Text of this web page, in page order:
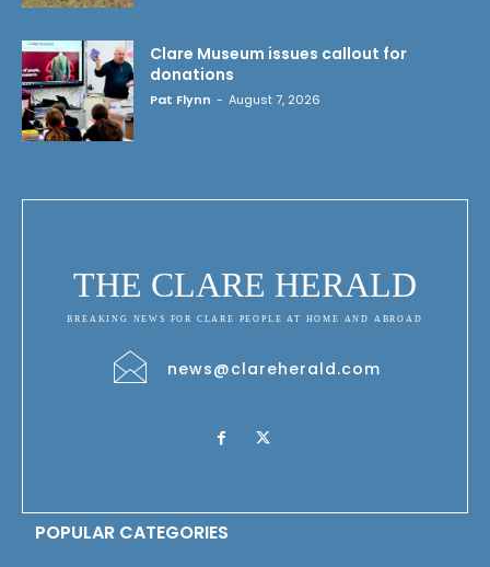
Clare Museum issues callout for
donations
Pat Flynn - August 7, 2026
THE CLARE HERALD
BREAKING NEWS FOR CLARE PEOPLE AT HOME AND ABROAD
news@clareherald.com
POPULAR CATEGORIES